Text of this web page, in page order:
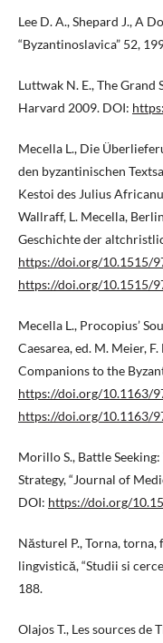
Lee D. A., Shepard J., A
“Byzantinoslavica” 52,
Luttwak N. E., The
Harvard 2009. DOI:
Mecella L., Die
den byzantinischen
Kestoi des Julius
Wallraff, L. Mecella,
Geschichte der
https://doi.org/10.1515/
https://doi.org/10.1515/
Mecella L., Procopius’
Caesarea, ed. M. Meier,
Companions to the
https://doi.org/10.1163/
https://doi.org/10.1163/
Morillo S., Battle
Strategy, “Journal of
DOI: https://doi.org/
Năsturel P., Torna,
lingvistică, “Studii si
188.
Olajos T., Les sources de